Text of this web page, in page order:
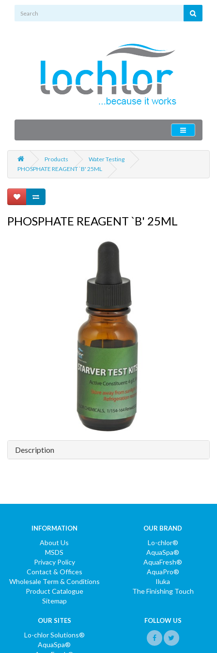
Products
Water Testing
PHOSPHATE REAGENT `B' 25ML
PHOSPHATE REAGENT `B' 25ML
Description
INFORMATION
About Us
MSDS
Privacy Policy
Contact & Offices
Wholesale Term & Conditions
Product Catalogue
Sitemap
OUR BRAND
Lo-chlor®
AquaSpa®
AquaFresh®
AquaPro®
Iluka
The Finishing Touch
OUR SITES
Lo-chlor Solutions®
AquaSpa®
FOLLOW US